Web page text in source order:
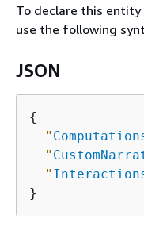
To declare this
use the following
JSON
{
"
"
"